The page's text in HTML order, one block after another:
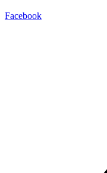
Facebook